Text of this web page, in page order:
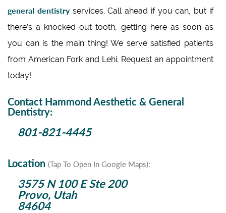
general dentistryservices. Call ahead if you can, but if
there’s a knocked out tooth, getting here as soon as
you can is the main thing! We serve satisfied patients
from American Fork and Lehi. Request an appointment
today!
Contact Hammond Aesthetic & General
Dentistry:
801-821-4445
Location (Tap To Open In Google Maps):
3575 N 100 E Ste 200
Provo, Utah
84604